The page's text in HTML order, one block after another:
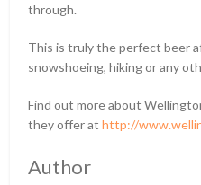
through.
This is truly the perfect beer
snowshoeing, hiking or any
Find out more about
they offer athttp://
Author